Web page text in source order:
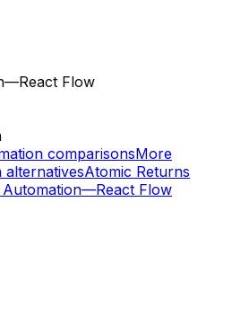
Flow
comparisonsMore
alternativesAtomic Returns
Flow